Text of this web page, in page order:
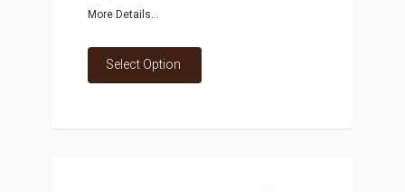
More Details...
Select Option